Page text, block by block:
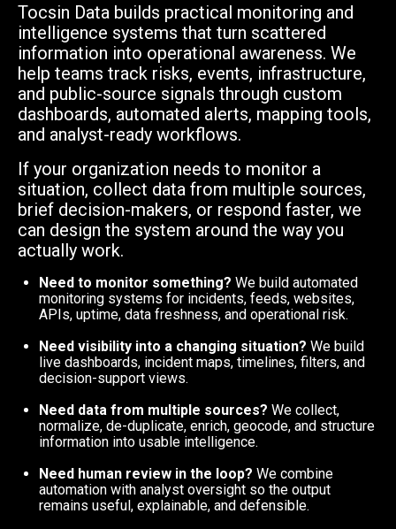
Tocsin Data builds practical monitoring and
intelligence systems that turn scattered
information into operational awareness. We
help teams track risks, events, infrastructure,
and public-source signals through custom
dashboards, automated alerts, mapping tools,
and analyst-ready workflows.
If your organization needs to monitor a
situation, collect data from multiple sources,
brief decision-makers, or respond faster, we
can design the system around the way you
actually work.
Need to monitor something? We build automated
monitoring systems for incidents, feeds, websites,
APIs, uptime, data freshness, and operational risk.
Need visibility into a changing situation? We build
live dashboards, incident maps, timelines, filters, and
decision-support views.
Need data from multiple sources? We collect,
normalize, de-duplicate, enrich, geocode, and structure
information into usable intelligence.
Need human review in the loop? We combine
automation with analyst oversight so the output
remains useful, explainable, and defensible.